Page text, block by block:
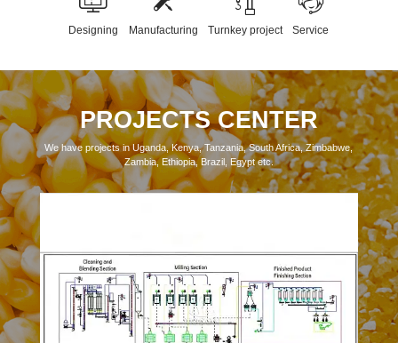
Designing Manufacturing Turnkey project Service
PROJECTS CENTER
We have projects in Uganda, Kenya, Tanzania, South Africa, Zimbabwe,
Zambia, Ethiopia, Brazil, Egypt etc.